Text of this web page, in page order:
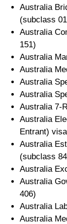
Australia
(subclass
Australia
151)
Australia
Australia
Australia
Australia
Australia 7-
Australia
Entrant)
Australia
(subclass
Australia
Australia
406)
Australia
Australia